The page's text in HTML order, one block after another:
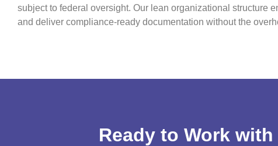
subject to federal oversight. Our lean organizational structure
and deliver compliance-ready documentation without the
Ready to Work